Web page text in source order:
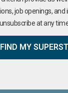
job openings, and
at any
FIND MY